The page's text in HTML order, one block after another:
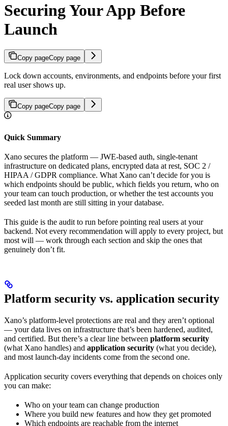
Securing Your App Before
Launch
Copy pageCopy page
Lock down accounts, environments, and endpoints before your first
real user shows up.
Copy pageCopy page
Quick Summary
Xano secures the platform — JWE-based auth, single-tenant
infrastructure on dedicated plans, encrypted data at rest, SOC 2 /
HIPAA / GDPR compliance. What Xano can’t decide for you is
which endpoints should be public, which fields you return, who on
your team can touch production, or whether the test accounts you
seeded last month are still sitting in your database.
This guide is the audit to run before pointing real users at your
backend. Not every recommendation will apply to every project, but
most will — work through each section and skip the ones that
genuinely don’t fit.
Platform security vs. application security
Xano’s platform-level protections are real and they aren’t optional
— your data lives on infrastructure that’s been hardened, audited,
and certified. But there’s a clear line between platform security
(what Xano handles) and application security (what you decide),
and most launch-day incidents come from the second one.
Application security covers everything that depends on choices only
you can make:
Who on your team can change production
Where you build new features and how they get promoted
Which endpoints are reachable from the internet